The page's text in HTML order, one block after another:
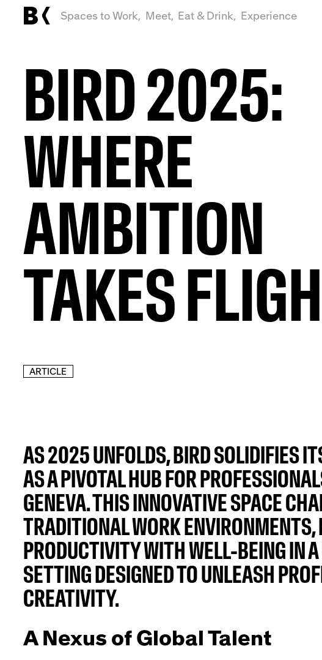
Spaces to Work, Meet, Eat & Drink, Experience
BIRD 2025:
WHERE
AMBITION
TAKES
ARTICLE
AS 2025 UNFOLDS, BIRD SOLIDIFIES
AS A PIVOTAL HUB FOR
GENEVA. THIS INNOVATIVE SPACE
TRADITIONAL WORK ENVIRONMENTS,
PRODUCTIVITY WITH WELL-BEING IN
SETTING DESIGNED TO UNLEASH
CREATIVITY.
A Nexus of Global Talent